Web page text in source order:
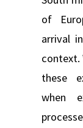
of
arrival
context.
these
when